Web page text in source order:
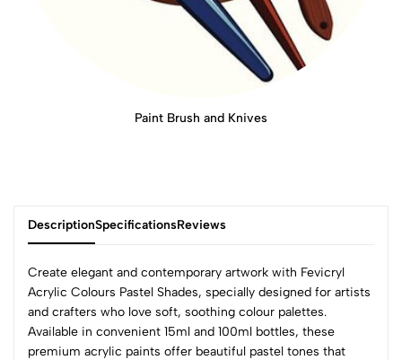
Paint Brush and Knives
DescriptionSpecificationsReviews
Create elegant and contemporary artwork with Fevicryl
Acrylic Colours Pastel Shades, specially designed for artists
and crafters who love soft, soothing colour palettes.
Available in convenient 15ml and 100ml bottles, these
premium acrylic paints offer beautiful pastel tones that
0